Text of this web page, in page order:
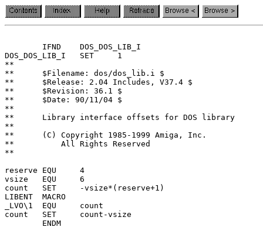
DOS_DOS_LIB_I	SET	1
**
**	$Filename: dos/dos_lib.i $
**	$Release: 2.04 Includes, V37.4 $
**	$Revision: 36.1 $
**	$Date: 90/11/04 $
**
**	Library interface offsets for DOS library
**
**	(C) Copyright 1985-1999 Amiga, Inc.
**	    All Rights Reserved
**
reserve EQU	4
vsize	EQU	6
count	SET	-vsize*(reserve+1)
LIBENT	MACRO
_LVO\1	EQU	count
count	SET	count-vsize